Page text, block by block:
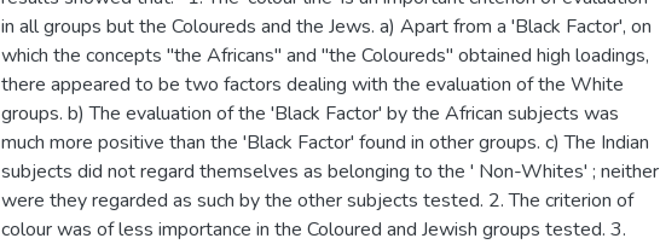
in all groups but the Coloureds and the Jews. a) Apart from a 'Black Factor', on
which the concepts "the Africans" and "the Coloureds" obtained high loadings,
there appeared to be two factors dealing with the evaluation of the White
groups. b) The evaluation of the 'Black Factor' by the African subjects was
much more positive than the 'Black Factor' found in other groups. c) The Indian
subjects did not regard themselves as belonging to the ' Non-Whites' ; neither
were they regarded as such by the other subjects tested. 2. The criterion of
colour was of less importance in the Coloured and Jewish groups tested. 3.